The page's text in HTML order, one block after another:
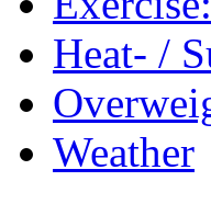
Heat- /
Weather